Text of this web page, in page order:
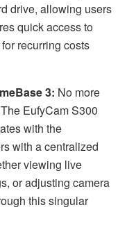
drive, allowing users
quick access to
recurring costs
3: No more
EufyCam S300
with the
with a centralized
viewing live
or adjusting camera
this singular